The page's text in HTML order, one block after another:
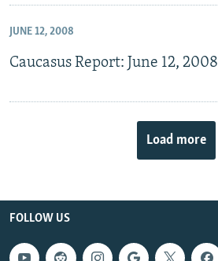
JUNE 12, 2008
Caucasus Report: June 12, 2008
Load more
FOLLOW US